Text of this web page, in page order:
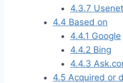
4.3.7 Usenet
4.4 Based on
4.4.1 Google
4.4.2 Bing
4.4.3
4.5 Acquired or